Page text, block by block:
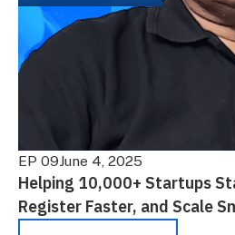
EP 09June 4, 2025
Helping 10,000+ Startups
Register Faster, and Scale